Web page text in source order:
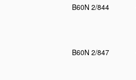
B60N 2/844
B60N 2/847